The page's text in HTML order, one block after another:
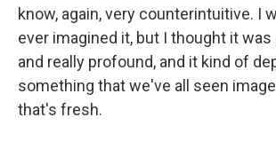
know, again, very counterintuitive. I
ever imagined it, but I thought it
and really profound, and it kind of
something that we've all seen
that's fresh.